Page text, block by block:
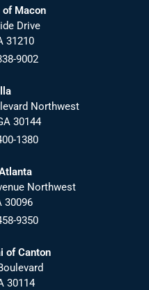
Macon
Drive
31210
9002
Northwest
30144
1380
Northwest
30096
9350
of Canton
30114